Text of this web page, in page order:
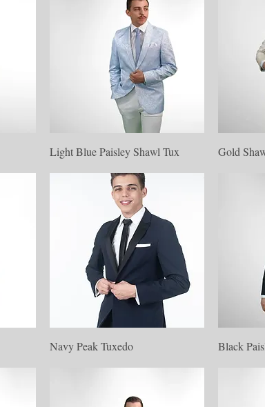
Quick View
Light Blue Paisley Shawl Tux Gold
Quick View
Navy Peak Tuxedo Black